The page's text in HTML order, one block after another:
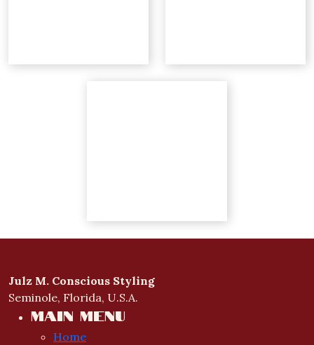
Julz M. Conscious Styling
Seminole, Florida, U.S.A.
Main menu
Home